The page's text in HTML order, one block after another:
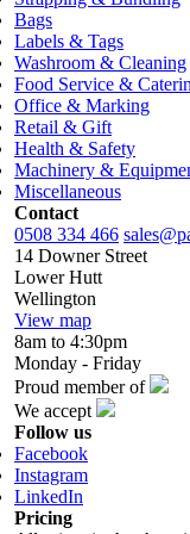
Bags
Labels & Tags
Washroom & Cleaning
Food Service &
Office & Marking
Retail & Gift
Health & Safety
Machinery &
Miscellaneous
Contact
0508 334 466
14 Downer Street
Lower Hutt
Wellington
View map
8am to 4:30pm
Monday - Friday
Proud member of
We accept
Follow us
Facebook
Instagram
LinkedIn
Pricing